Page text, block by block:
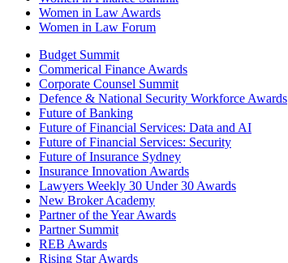
Women in Law Awards
Women in Law Forum
Budget Summit
Commerical Finance Awards
Corporate Counsel Summit
Defence & National Security Workforce Awards
Future of Banking
Future of Financial Services: Data and AI
Future of Financial Services: Security
Future of Insurance Sydney
Insurance Innovation Awards
Lawyers Weekly 30 Under 30 Awards
New Broker Academy
Partner of the Year Awards
Partner Summit
REB Awards
Rising Star Awards